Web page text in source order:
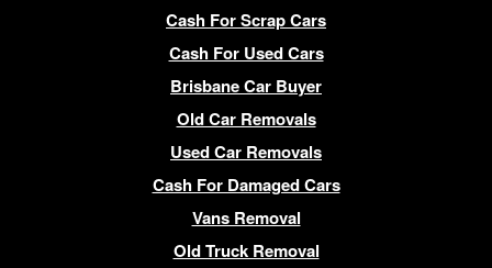
Cash For Scrap Cars
Cash For Used Cars
Brisbane Car Buyer
Old Car Removals
Used Car Removals
Cash For Damaged Cars
Vans Removal
Old Truck Removal